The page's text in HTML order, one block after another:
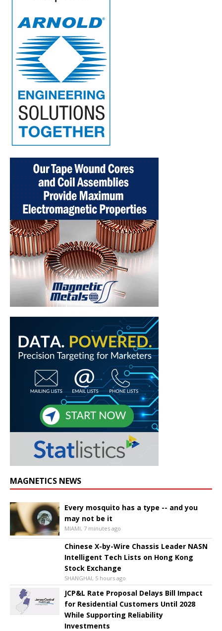
MAGNETICS NEWS
Every mosquito has a type -- and you
may not be it
MIAMI, 7 minutes ago
Chinese X-by-Wire Chassis Leader NASN
Intelligent Tech Lists on Hong Kong
Stock Exchange
SHANGHAI, 5 hours ago
JCP&L Rate Proposal Delays Bill Impact
for Residential Customers Until 2028
While Supporting Reliability
Investments